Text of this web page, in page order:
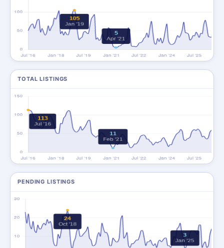
TOTAL LISTINGS
PENDING LISTINGS